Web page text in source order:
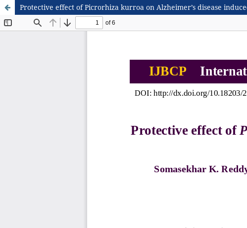
Protective effect of Picrorhiza kurroa on Alzheimer’s disease